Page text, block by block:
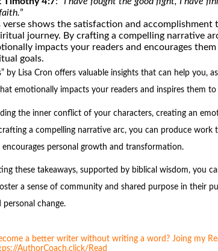
”
verse shows the satisfaction and
journey. By crafting a compelling narrative
impacts your readers and encourages
goals.
by Lisa Cron offers valuable insights that can help you,
emotionally impacts your readers and inspires them to
the inner conflict of your characters, creating an
a compelling narrative arc, you can produce work
encourages personal growth and transformation.
these takeaways, supported by biblical wisdom, you
a sense of community and shared purpose in their
change.